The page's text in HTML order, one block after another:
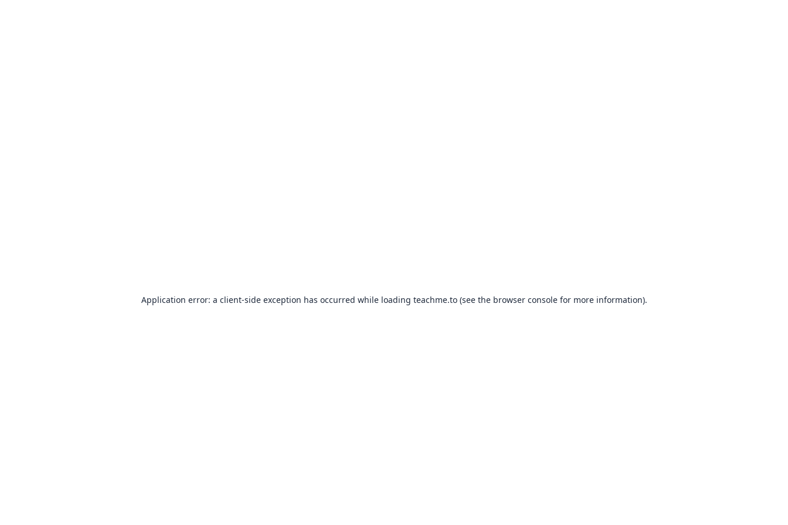
Application error: a client-side exception has occurred while loading teachme.to(see the browser consolefor more information).